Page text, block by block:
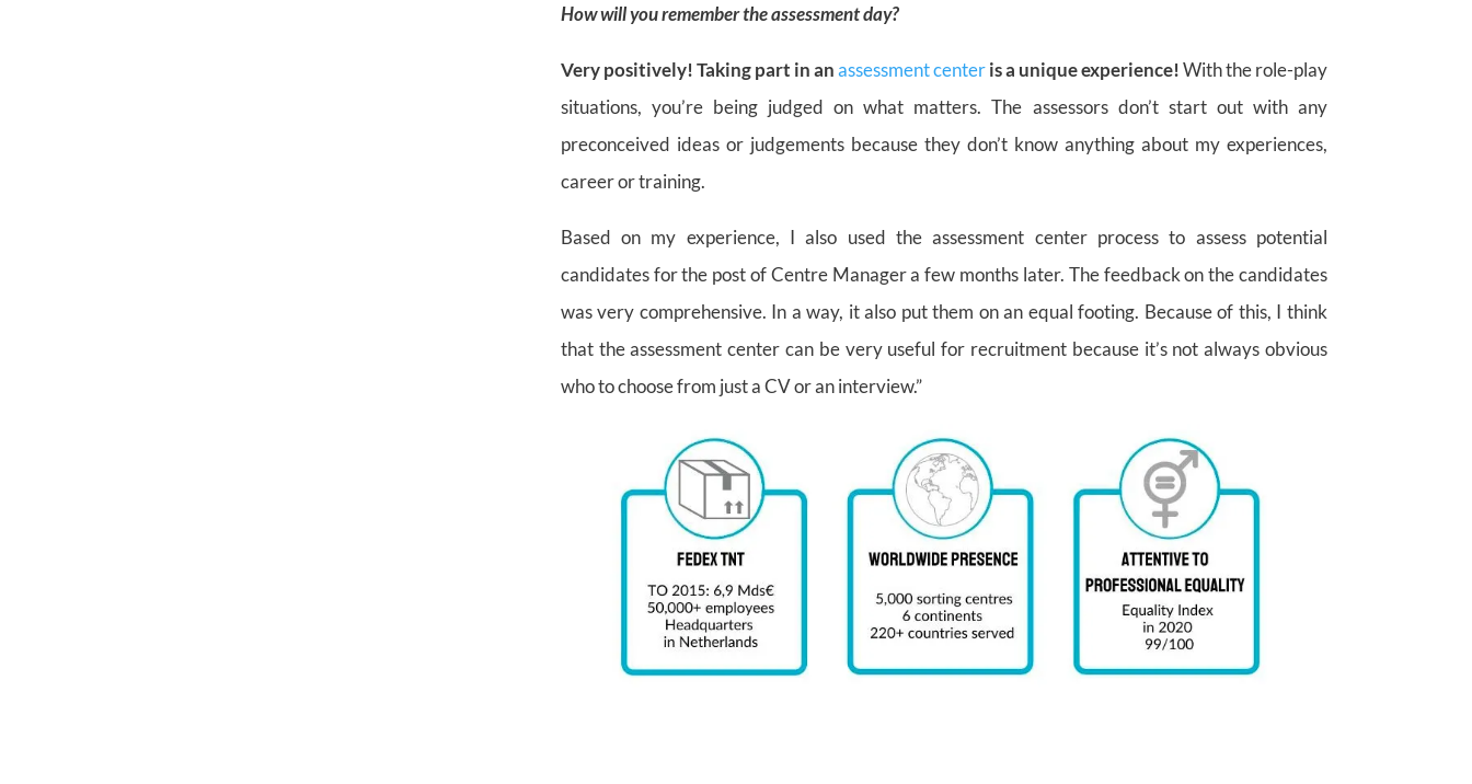
How will you remember the assessment day?
Very positively! Taking part in anassessment centeris a unique experience!With the role-play
situations, you’re being judged on what matters. The assessors don’t start out with any
preconceived ideas or judgements because they don’t know anything about my experiences,
career or training.
Based on my experience, I also used the assessment center process to assess potential
candidates for the post of Centre Manager a few months later. The feedback on the candidates
was very comprehensive. In a way, it also put them on an equal footing. Because of this, I think
that the assessment center can be very useful for recruitment because it’s not always obvious
who to choose from just a CV or an interview.”